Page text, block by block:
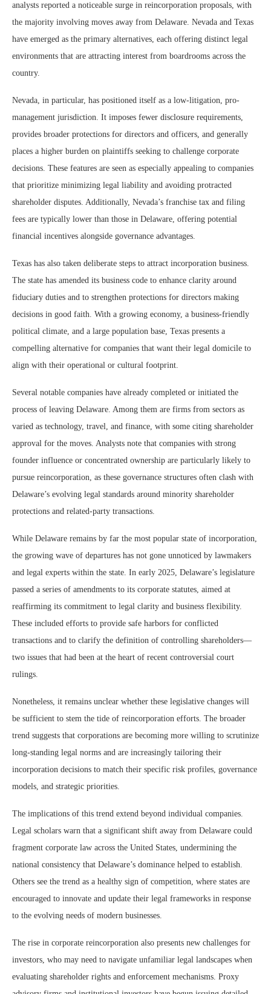
analysts reported a noticeable surge in reincorporation proposals, with
the majority involving moves away from Delaware. Nevada and Texas
have emerged as the primary alternatives, each offering distinct legal
environments that are attracting interest from boardrooms across the
country.
Nevada, in particular, has positioned itself as a low-litigation, pro-
management jurisdiction. It imposes fewer disclosure requirements,
provides broader protections for directors and officers, and generally
places a higher burden on plaintiffs seeking to challenge corporate
decisions. These features are seen as especially appealing to companies
that prioritize minimizing legal liability and avoiding protracted
shareholder disputes. Additionally, Nevada’s franchise tax and filing
fees are typically lower than those in Delaware, offering potential
financial incentives alongside governance advantages.
Texas has also taken deliberate steps to attract incorporation business.
The state has amended its business code to enhance clarity around
fiduciary duties and to strengthen protections for directors making
decisions in good faith. With a growing economy, a business-friendly
political climate, and a large population base, Texas presents a
compelling alternative for companies that want their legal domicile to
align with their operational or cultural footprint.
Several notable companies have already completed or initiated the
process of leaving Delaware. Among them are firms from sectors as
varied as technology, travel, and finance, with some citing shareholder
approval for the moves. Analysts note that companies with strong
founder influence or concentrated ownership are particularly likely to
pursue reincorporation, as these governance structures often clash with
Delaware’s evolving legal standards around minority shareholder
protections and related-party transactions.
While Delaware remains by far the most popular state of incorporation,
the growing wave of departures has not gone unnoticed by lawmakers
and legal experts within the state. In early 2025, Delaware’s legislature
passed a series of amendments to its corporate statutes, aimed at
reaffirming its commitment to legal clarity and business flexibility.
These included efforts to provide safe harbors for conflicted
transactions and to clarify the definition of controlling shareholders—
two issues that had been at the heart of recent controversial court
rulings.
Nonetheless, it remains unclear whether these legislative changes will
be sufficient to stem the tide of reincorporation efforts. The broader
trend suggests that corporations are becoming more willing to scrutinize
long-standing legal norms and are increasingly tailoring their
incorporation decisions to match their specific risk profiles, governance
models, and strategic priorities.
The implications of this trend extend beyond individual companies.
Legal scholars warn that a significant shift away from Delaware could
fragment corporate law across the United States, undermining the
national consistency that Delaware’s dominance helped to establish.
Others see the trend as a healthy sign of competition, where states are
encouraged to innovate and update their legal frameworks in response
to the evolving needs of modern businesses.
The rise in corporate reincorporation also presents new challenges for
investors, who may need to navigate unfamiliar legal landscapes when
evaluating shareholder rights and enforcement mechanisms. Proxy